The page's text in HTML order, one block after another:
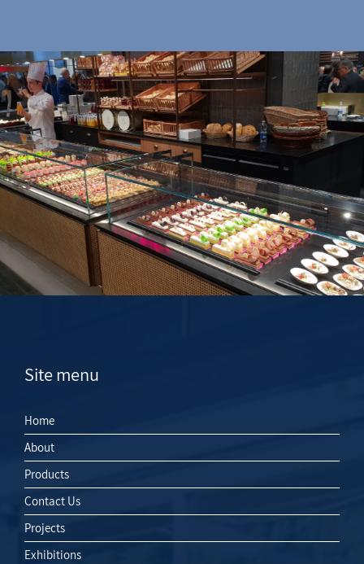
Site menu
Home
About
Products
Contact Us
Projects
Exhibitions